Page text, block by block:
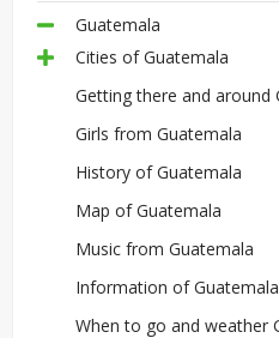
Guatemala
Cities of Guatemala
Getting there and around
Girls from Guatemala
History of Guatemala
Map of Guatemala
Music from Guatemala
Information of Guatemala
When to go and weather